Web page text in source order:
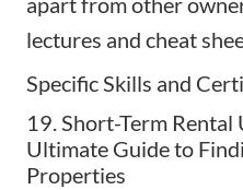
lectures and cheat
Specific Skills and
19. Short-Term
Ultimate Guide to
Properties